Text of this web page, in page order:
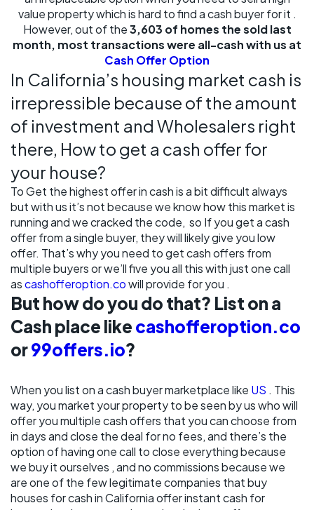
value property which is hard to find a cash buyer for it .
However, out of the3,603 of homes the sold last
month, most transactions were all-cash with us at
Cash Offer Option
In California’s housing market cash is
irrepressible because of the amount
of investment and Wholesalers right
there, How to get a cash offer for
your house?
To Get the highest offer in cash is a bit difficult always
but with us it’s not because we know how this market is
running and we cracked the code, so If you get a cash
offer from a single buyer, they will likely give you low
offer. That’s why you need to get cash offers from
multiple buyers or we’ll five you all this with just one call
ascashofferoption.cowill provide for you .
But how do you do that? List on a
Cash place like cashofferoption.co
or99offers.io?
When you list on a cash buyer marketplace like US . This
way, you market your property to be seen by us who will
offer you multiple cash offers that you can choose from
in days and close the deal for no fees, and there’s the
option of having one call to close everything because
we buy it ourselves , and no commissions because we
are one of the few legitimate companies that buy
houses for cash in California offer instant cash for